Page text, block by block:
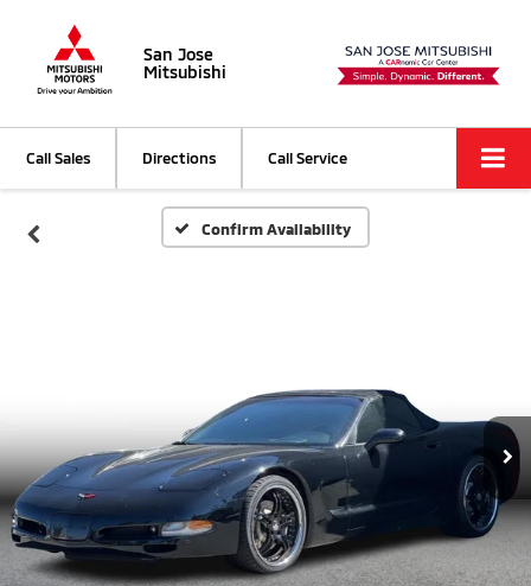
San Jose
Mitsubishi
Call Sales Directions Call Service
Confirm Availability